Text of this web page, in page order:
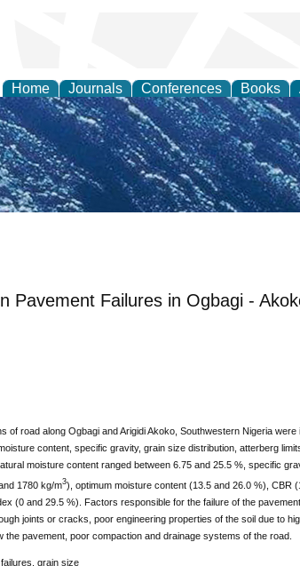
Home Journals Conferences Books
Earth
Pavement Failures in Ogbagi -
road along Ogbagi and Arigidi Akoko, Southwestern Nigeria were
content, specific gravity, grain size distribution, atterberg
moisture content ranged between 6.75 and 25.5 %, specific
1780 kg/m3), optimum moisture content (13.5 and 26.0 %), CBR
(0 and 29.5 %). Factors responsible for the failure of the
joints or cracks, poor engineering properties of the soil due to
pavement, poor compaction and drainage systems of the road.
grain size